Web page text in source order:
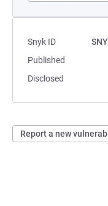
Snyk ID
Published
Disclosed
Report a new